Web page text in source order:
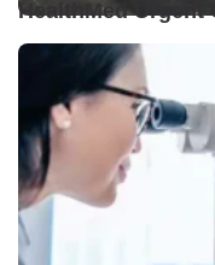
HealthMed Urgent